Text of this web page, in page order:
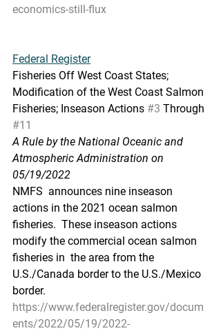
economics-still-flux
Federal Register
Fisheries Off West Coast States;
Modification of the West Coast Salmon
Fisheries; Inseason Actions #3 Through
#11
A Rule by the National Oceanic and
Atmospheric Administration on
05/19/2022
NMFS  announces nine inseason
actions in the 2021 ocean salmon
fisheries.  These inseason actions
modify the commercial ocean salmon
fisheries in  the area from the
U.S./Canada border to the U.S./Mexico
border.
https://www.federalregister.gov/docum
ents/2022/05/19/2022-